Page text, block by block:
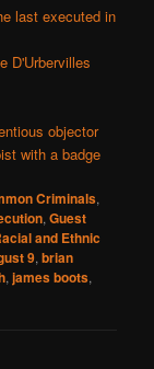
last executed in
D'Urbervilles
objector
with a badge
Criminals,
,Guest
and Ethnic
9,brian
,james boots,